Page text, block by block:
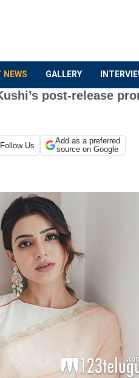
NEWS GALLERY
post-release
Follow Us
Add as a preferred
source on Google